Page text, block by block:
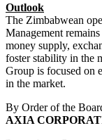
Outlook
The Zimbabwean
Management
money supply,
foster stability in the
Group is focused on
in the market.
By Order of the
AXIA